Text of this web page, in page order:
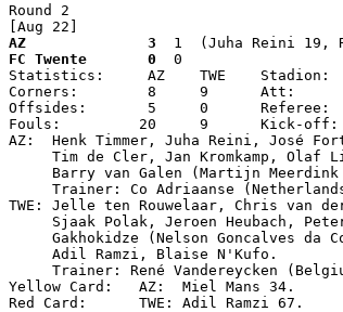
Round 2
[Aug 22]
AZ              3
1  (Juha Reini 19,
FC Twente       0
  0
Statistics:     AZ    TWE    Stadion:
Corners:        8     9      Att:
Offsides:       5     0      Referee:
Fouls:         20     9      Kick-off:
AZ:  Henk Timmer, Juha Reini, José
Tim de Cler, Jan Kromkamp, Olaf
Barry van Galen (Martijn
Trainer: Co Adriaanse
TWE: Jelle ten Rouwelaar, Chris van
Sjaak Polak, Jeroen Heubach,
Gakhokidze (Nelson Goncalves da
     Adil Ramzi, Blaise N'Kufo.
Trainer: René Vandereycken
Yellow Card:   AZ:  Miel Mans 34.
Red Card:      TWE: Adil Ramzi 67.